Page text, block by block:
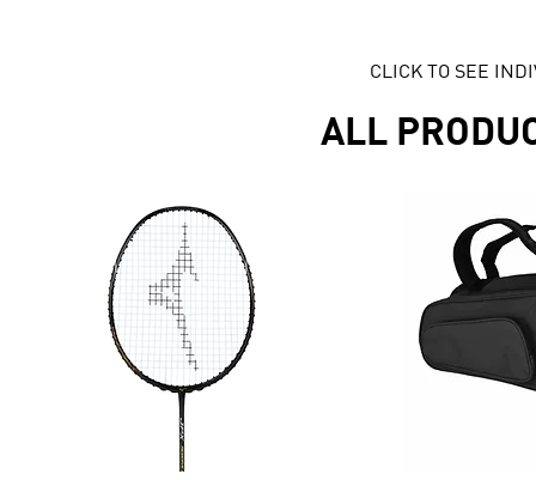
CLICK TO SEE
ALL